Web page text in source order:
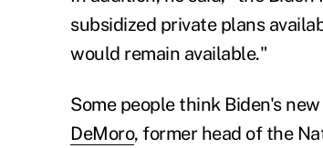
subsidized private plans
would remain available."
Some people think Biden's
DeMoro, former head of the